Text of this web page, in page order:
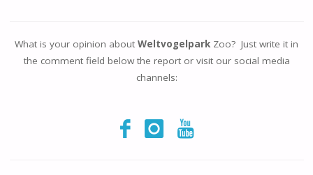
What is your opinion about Weltvogelpark Zoo? Just write it in
the comment field below the report or visit our social media
channels: